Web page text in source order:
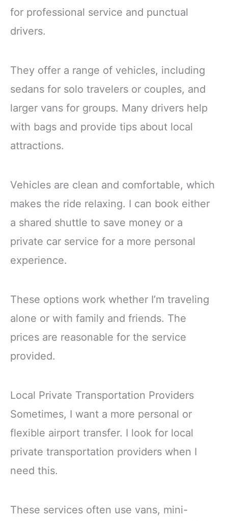
for professional service and punctual
drivers.
They offer a range of vehicles, including
sedans for solo travelers or couples, and
larger vans for groups. Many drivers help
with bags and provide tips about local
attractions.
Vehicles are clean and comfortable, which
makes the ride relaxing. I can book either
a shared shuttle to save money or a
private car service for a more personal
experience.
These options work whether I’m traveling
alone or with family and friends. The
prices are reasonable for the service
provided.
Local Private Transportation Providers
Sometimes, I want a more personal or
flexible airport transfer. I look for local
private transportation providers when I
need this.
These services often use vans, mini-